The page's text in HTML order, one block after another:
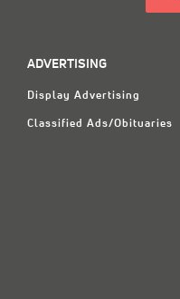
ADVERTISING
Display Advertising
Classified Ads/Obituaries